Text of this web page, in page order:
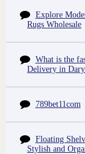
Explore
Rugs Wholesale
What is the
Delivery in
789bet11com
Floating
Stylish and